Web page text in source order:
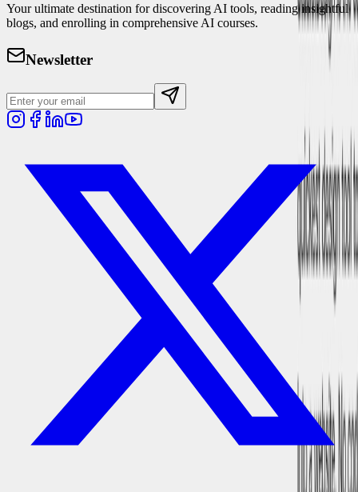
Your ultimate destination for discovering AI tools, reading insightful
blogs, and enrolling in comprehensive AI courses.
Newsletter